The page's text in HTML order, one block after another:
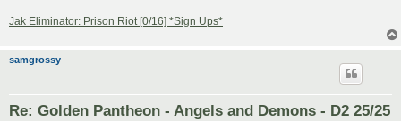
Jak Eliminator: Prison Riot [0/16] *Sign Ups*
samgrossy
Re: Golden Pantheon - Angels and Demons - D2 25/25